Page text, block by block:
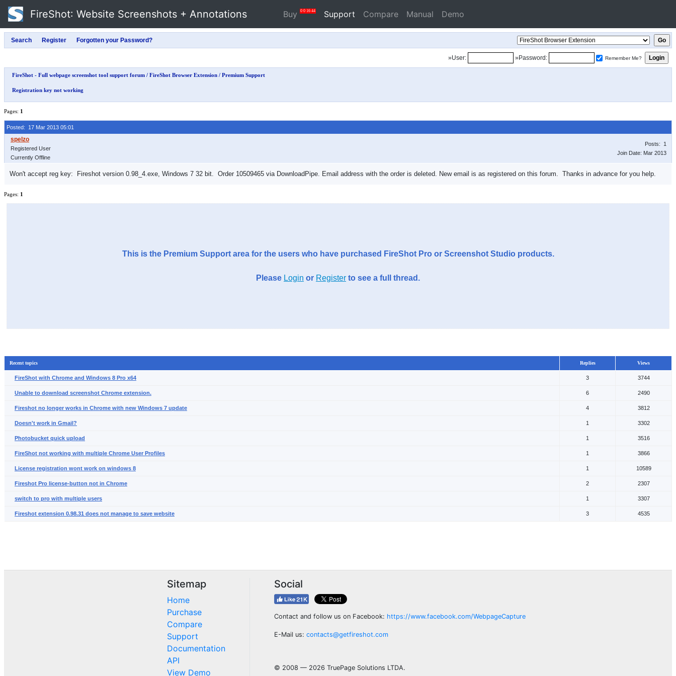
FireShot: Website Screenshots + Annotations Buy 0 0 16 43 Support Compare Manual Demo
»User: »Password: Remember Me?
FireShot - Full webpage screenshot tool support forum / FireShot Browser Extension / Premium Support
Registration key not working
Pages: 1
Posted: 17 Mar 2013 05:01
Registered User
Currently Offline
Posts: 1
Join Date: Mar 2013
Won't accept reg key: Fireshot version 0.98_4.exe, Windows 7 32 bit. Order 10509465 via DownloadPipe. Email address with the order is deleted. New email is as registered on this forum. Thanks in advance for you help.
Pages: 1
This is the Premium Support area for the users who have purchased FireShot Pro or Screenshot Studio products.
Please Login or Register to see a full thread.
Recent topics Replies Views
FireShot with Chrome and Windows 8 Pro x64 3 3744
Unable to download screenshot Chrome extension. 6 2490
Fireshot no longer works in Chrome with new Windows 7 update 4 3812
Doesn't work in Gmail? 1 3302
Photobucket quick upload 1 3516
FireShot not working with multiple Chrome User Profiles 1 3866
License registration wont work on windows 8 1 10589
Fireshot Pro license-button not in Chrome 2 2307
switch to pro with multiple users 1 3307
Fireshot extension 0.98.31 does not manage to save website 3 4535
Sitemap
Home
Purchase
Compare
Support
Documentation
API
View Demo
Social
Contact and follow us on Facebook: https://www.facebook.com/WebpageCapture
E-Mail us: contacts@getfireshot.com
© 2008 — 2026 TruePage Solutions LTDA.